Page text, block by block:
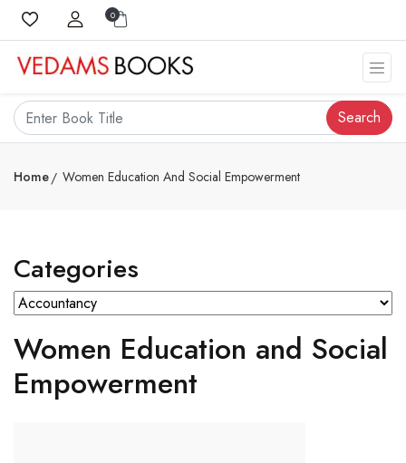
0
Search
Home Women Education And Social Empowerment
Categories
Women Education and Social
Empowerment